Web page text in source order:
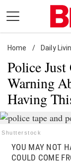
content
Daily
Shopping
Wellness
Money
Travel
Facts &
Home / Daily
Police Just
Warning
Having
Shutterstock
YOU MAY NOT
COULD COME